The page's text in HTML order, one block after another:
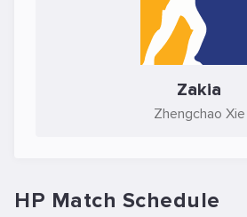
Zakia
Zhengchao Xie
HP Match Schedule